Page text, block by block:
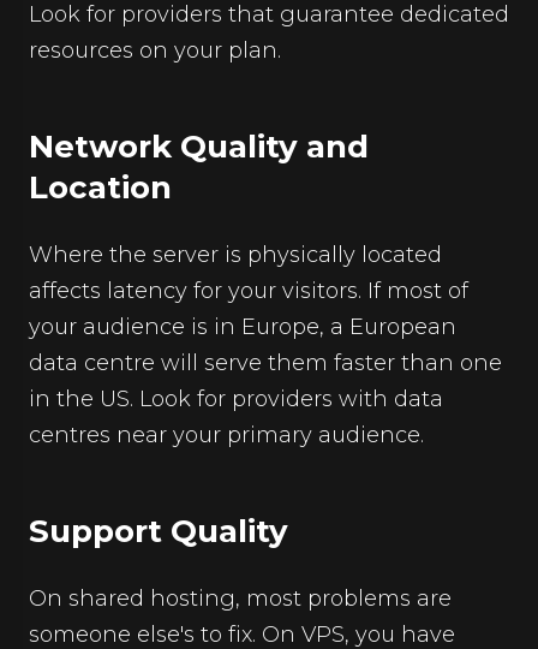
Look for providers that guarantee dedicated
resources on your plan.
Network Quality and
Location
Where the server is physically located
affects latency for your visitors. If most of
your audience is in Europe, a European
data centre will serve them faster than one
in the US. Look for providers with data
centres near your primary audience.
Support Quality
On shared hosting, most problems are
someone else's to fix. On VPS, you have